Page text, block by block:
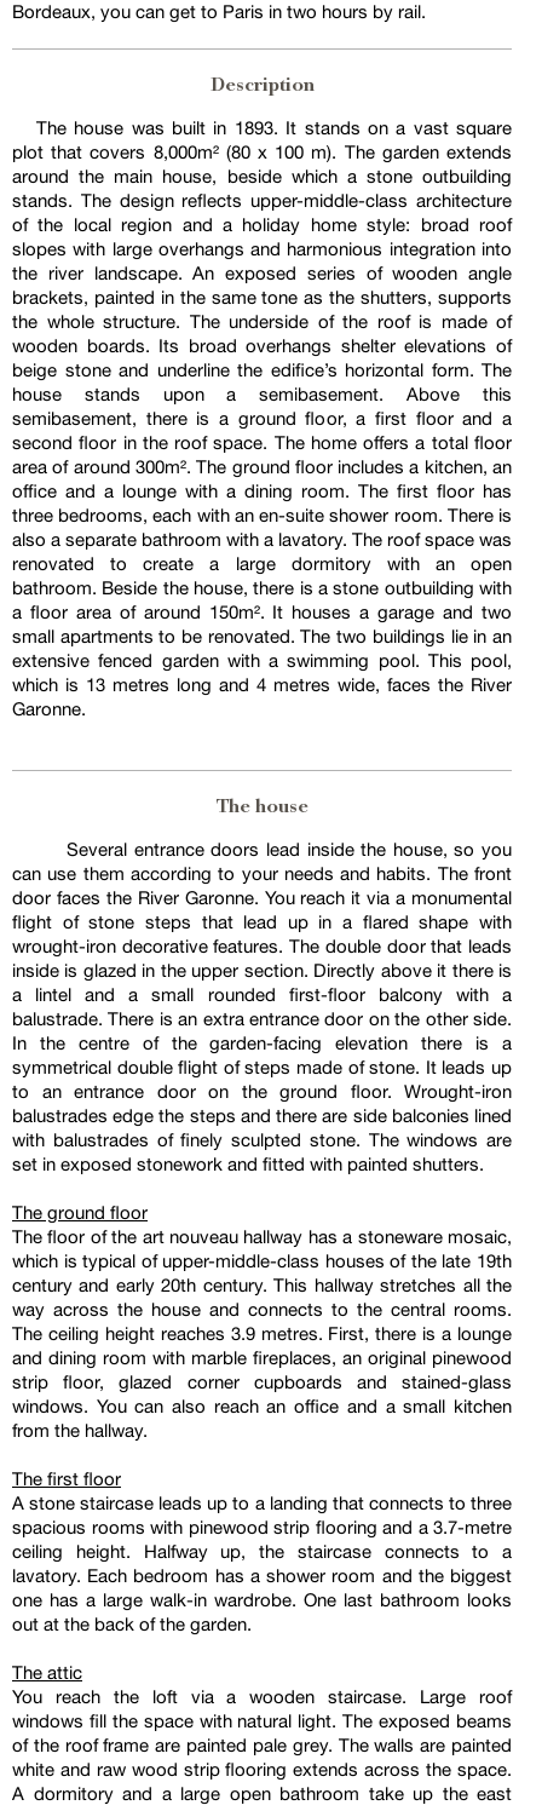
Bordeaux, you can get to Paris in two hours by rail.
Description
The house was built in 1893. It stands on a vast square
plot that covers 8,000m² (80 x 100 m). The garden extends
around the main house, beside which a stone outbuilding
stands. The design reflects upper-middle-class architecture
of the local region and a holiday home style: broad roof
slopes with large overhangs and harmonious integration into
the river landscape. An exposed series of wooden angle
brackets, painted in the same tone as the shutters, supports
the whole structure. The underside of the roof is made of
wooden boards. Its broad overhangs shelter elevations of
beige stone and underline the edifice’s horizontal form. The
house stands upon a semibasement. Above this
semibasement, there is a ground floor, a first floor and a
second floor in the roof space. The home offers a total floor
area of around 300m². The ground floor includes a kitchen, an
office and a lounge with a dining room. The first floor has
three bedrooms, each with an en-suite shower room. There is
also a separate bathroom with a lavatory. The roof space was
renovated to create a large dormitory with an open
bathroom. Beside the house, there is a stone outbuilding with
a floor area of around 150m². It houses a garage and two
small apartments to be renovated. The two buildings lie in an
extensive fenced garden with a swimming pool. This pool,
which is 13 metres long and 4 metres wide, faces the River
Garonne.
The house
Several entrance doors lead inside the house, so you
can use them according to your needs and habits. The front
door faces the River Garonne. You reach it via a monumental
flight of stone steps that lead up in a flared shape with
wrought-iron decorative features. The double door that leads
inside is glazed in the upper section. Directly above it there is
a lintel and a small rounded first-floor balcony with a
balustrade. There is an extra entrance door on the other side.
In the centre of the garden-facing elevation there is a
symmetrical double flight of steps made of stone. It leads up
to an entrance door on the ground floor. Wrought-iron
balustrades edge the steps and there are side balconies lined
with balustrades of finely sculpted stone. The windows are
set in exposed stonework and fitted with painted shutters.
The ground floor
The floor of the art nouveau hallway has a stoneware mosaic,
which is typical of upper-middle-class houses of the late 19th
century and early 20th century. This hallway stretches all the
way across the house and connects to the central rooms.
The ceiling height reaches 3.9 metres. First, there is a lounge
and dining room with marble fireplaces, an original pinewood
strip floor, glazed corner cupboards and stained-glass
windows. You can also reach an office and a small kitchen
from the hallway.
The first floor
A stone staircase leads up to a landing that connects to three
spacious rooms with pinewood strip flooring and a 3.7-metre
ceiling height. Halfway up, the staircase connects to a
lavatory. Each bedroom has a shower room and the biggest
one has a large walk-in wardrobe. One last bathroom looks
out at the back of the garden.
The attic
You reach the loft via a wooden staircase. Large roof
windows fill the space with natural light. The exposed beams
of the roof frame are painted pale grey. The walls are painted
white and raw wood strip flooring extends across the space.
A dormitory and a large open bathroom take up the east